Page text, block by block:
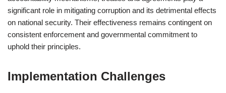
significant role in mitigating corruption and its detrimental effects
on national security. Their effectiveness remains contingent on
consistent enforcement and governmental commitment to
uphold their principles.
Implementation Challenges